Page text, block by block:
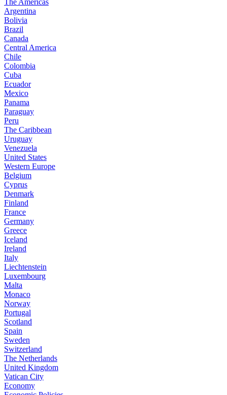
The Americas
Argentina
Bolivia
Brazil
Canada
Central America
Chile
Colombia
Cuba
Ecuador
Mexico
Panama
Paraguay
Peru
The Caribbean
Uruguay
Venezuela
United States
Western Europe
Belgium
Cyprus
Denmark
Finland
France
Germany
Greece
Iceland
Ireland
Italy
Liechtenstein
Luxembourg
Malta
Monaco
Norway
Portugal
Scotland
Spain
Sweden
Switzerland
The Netherlands
United Kingdom
Vatican City
Economy